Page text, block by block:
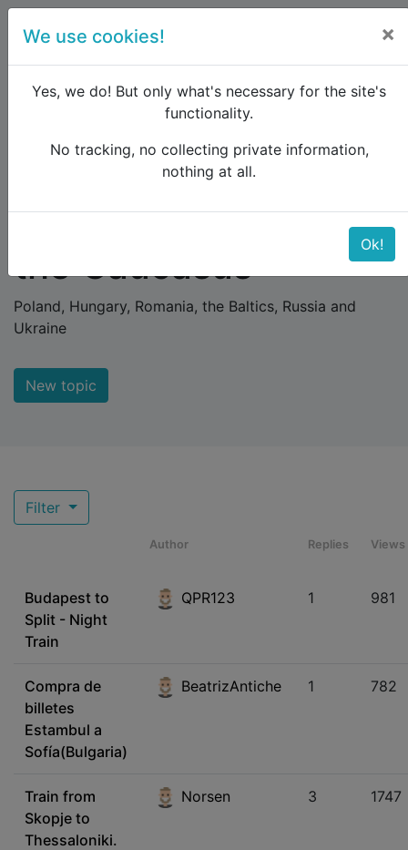
Forum Eastern Europe and the Caucasus
Eastern Europe and
the Caucasus
Poland, Hungary, Romania, the Baltics, Russia and
Ukraine
New topic
Filter
Author Replies Views
Budapest to
Split - Night
Train
QPR123 1 981
Compra de
billetes
Estambul a
Sofía(Bulgaria)
BeatrizAntiche 1 782
Train from
Skopje to
Thessaloniki.
Norsen 3 1747
We use cookies! ×
Yes, we do! But only what's necessary for the site's
functionality.
No tracking, no collecting private information,
nothing at all.
Ok!